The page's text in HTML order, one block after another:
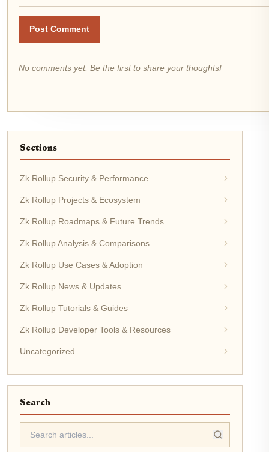
Post Comment
No comments yet. Be the first to share your thoughts!
Sections
Zk Rollup Security & Performance
Zk Rollup Projects & Ecosystem
Zk Rollup Roadmaps & Future Trends
Zk Rollup Analysis & Comparisons
Zk Rollup Use Cases & Adoption
Zk Rollup News & Updates
Zk Rollup Tutorials & Guides
Zk Rollup Developer Tools & Resources
Uncategorized
Search